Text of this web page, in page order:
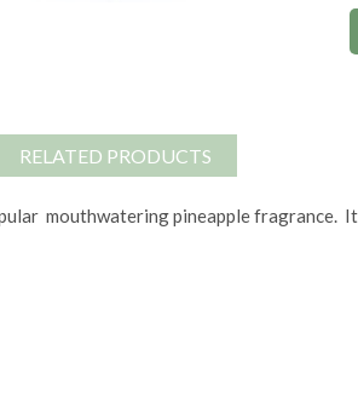
RELATED PRODUCTS
mouthwatering pineapple fragrance.